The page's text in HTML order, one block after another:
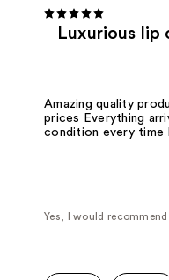
Luxurious lip
Amazing quality
prices Everything
condition every time
Yes, I would